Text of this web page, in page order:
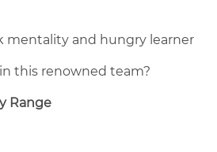
mentality and hungry learner
this renowned team?
Range